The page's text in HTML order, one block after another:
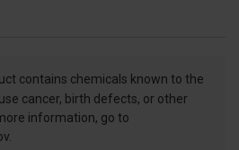
contains chemicals known to the
cancer, birth defects, or other
information, go to